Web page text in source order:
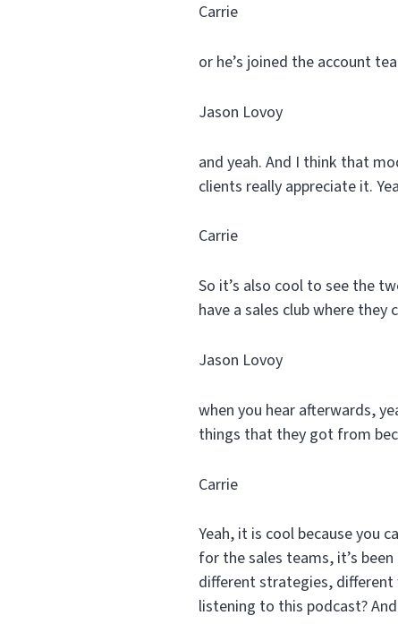
Carrie
or he’s joined the account
Jason Lovoy
and yeah. And I think that
clients really appreciate it.
Carrie
So it’s also cool to see the
have a sales club where
Jason Lovoy
when you hear afterwards,
things that they got from
Carrie
Yeah, it is cool because you
for the sales teams, it’s
different strategies, different
listening to this podcast?